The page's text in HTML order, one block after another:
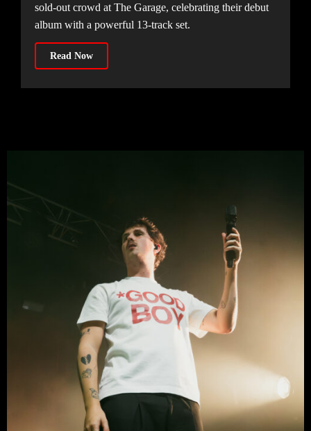
sold-out crowd at The Garage, celebrating their debut
album with a powerful 13-track set.
Read Now